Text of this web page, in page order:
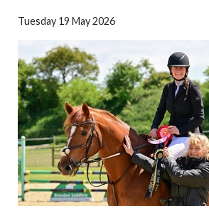
Tuesday 19 May 2026